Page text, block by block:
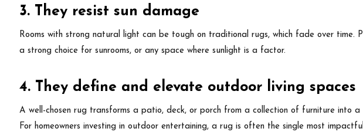
3. They resist sun damage
Rooms with strong natural light can be tough on traditional rugs, which fade over time.
a strong choice for sunrooms, or any space where sunlight is a factor.
4. They define and elevate outdoor living spaces
A well-chosen rug transforms a patio, deck, or porch from a collection of furniture into
For homeowners investing in outdoor entertaining, a rug is often the single most